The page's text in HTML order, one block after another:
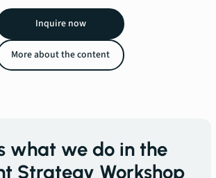
Inquire now
More about the content
what we do in the
Strategy Workshop